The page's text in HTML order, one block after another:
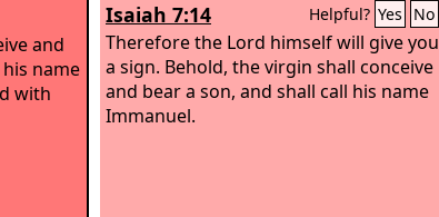
and
name
with
Isaiah 7:14 Helpful? Yes No
Therefore the Lord himself will give you
a sign. Behold, the virgin shall conceive
and bear a son, and shall call his name
Immanuel.